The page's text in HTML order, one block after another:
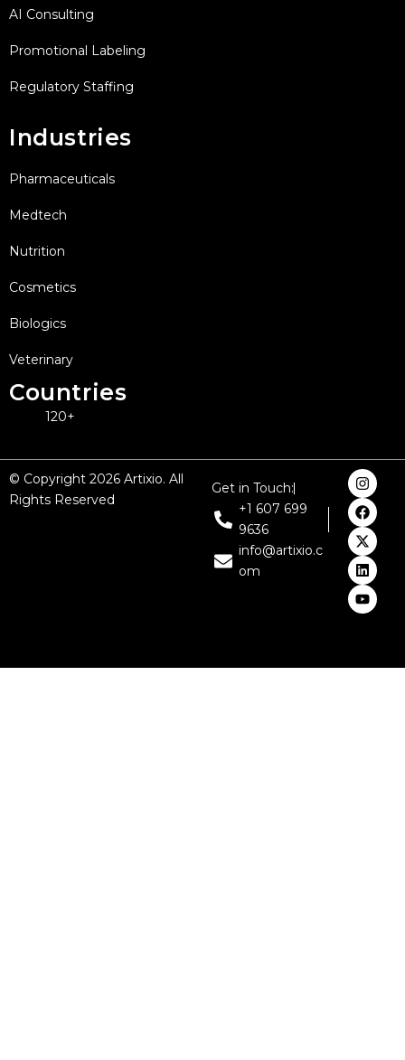
AI Consulting
Promotional Labeling
Regulatory Staffing
Industries
Pharmaceuticals
Medtech
Nutrition
Cosmetics
Biologics
Veterinary
Countries
120+
© Copyright 2026 Artixio. All
Rights Reserved
Get in Touch:
+1 607 699
9636
info@artixio.c
om
I
n
s
t
a
g
r
a
m
F
a
c
e
b
o
o
k
X
-
t
w
i
t
t
e
r
L
i
n
k
e
d
i
n
Y
o
u
t
u
b
e